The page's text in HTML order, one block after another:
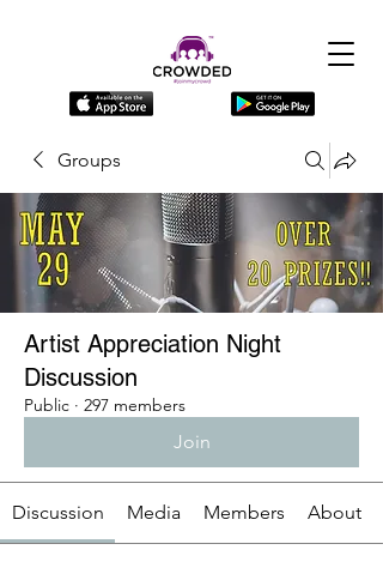
Groups
Artist Appreciation Night
Discussion
Public · 297 members
Join
Discussion Media Members About